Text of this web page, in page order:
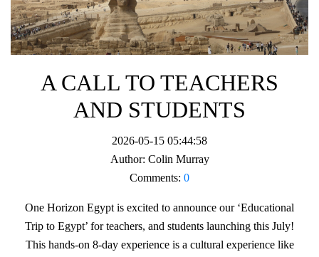
A CALL TO TEACHERS
AND STUDENTS
2026-05-15 05:44:58
Author: Colin Murray
Comments: 0
One Horizon Egypt is excited to announce our ‘Educational
Trip to Egypt’ for teachers, and students launching this July!
This hands-on 8-day experience is a cultural experience like